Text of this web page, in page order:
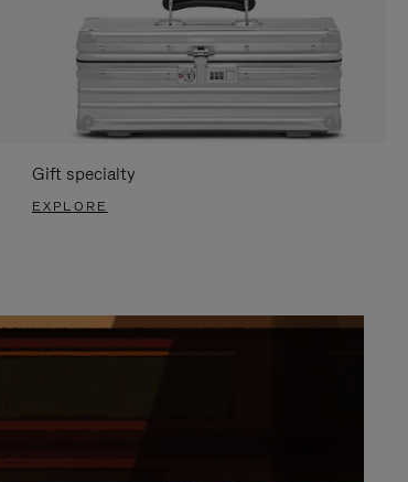
Gift specialty
EXPLORE